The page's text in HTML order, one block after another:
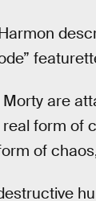
Morty are
real form of
of